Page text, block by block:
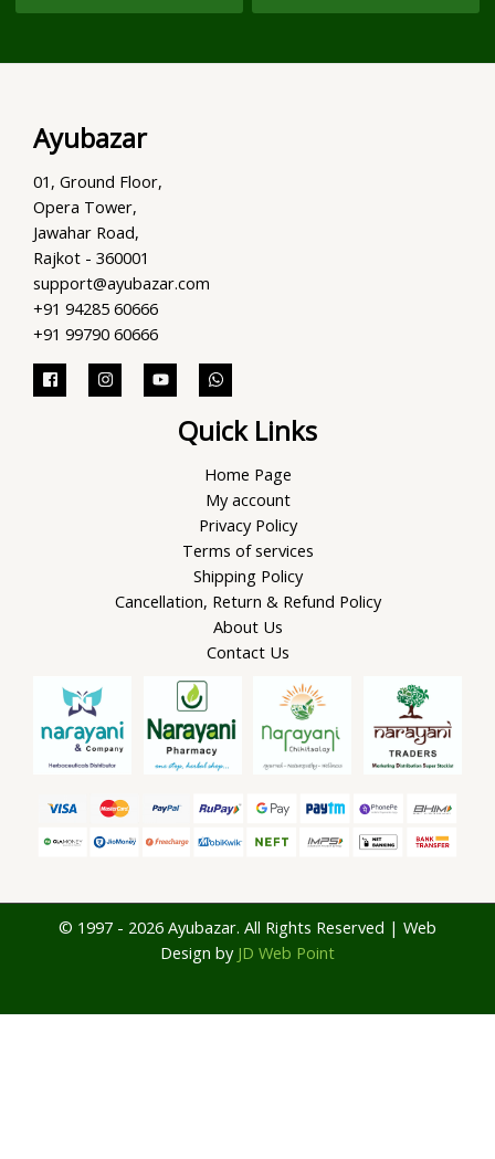
Ayubazar
01, Ground Floor,
Opera Tower,
Jawahar Road,
Rajkot - 360001
support@ayubazar.com
+91 94285 60666
+91 99790 60666
Quick Links
Home Page
My account
Privacy Policy
Terms of services
Shipping Policy
Cancellation, Return & Refund Policy
About Us
Contact Us
© 1997 - 2026 Ayubazar. All Rights Reserved | Web
Design by JD Web Point